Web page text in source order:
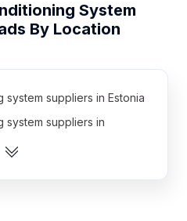
System
By Location
system suppliers in Estonia
system suppliers in